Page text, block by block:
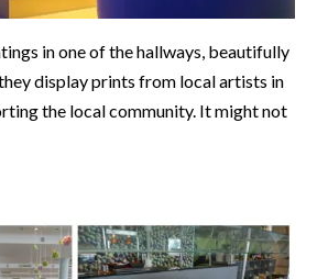
in one of the hallways, beautifully
display prints from local artists in
the local community. It might not